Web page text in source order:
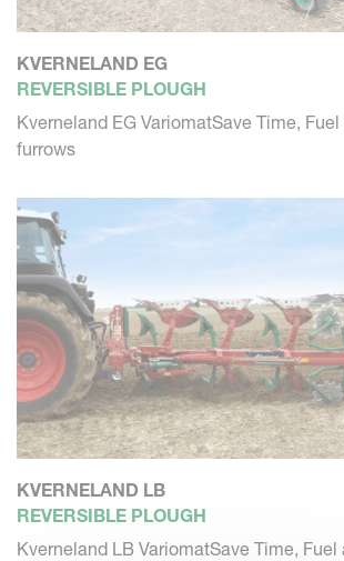
KVERNELAND EG
REVERSIBLE PLOUGH
Kverneland EG VariomatSave Time,
furrows
KVERNELAND LB
REVERSIBLE PLOUGH
Kverneland LB VariomatSave Time,